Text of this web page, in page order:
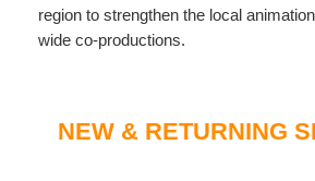
region to strengthen the local
wide co-productions.
NEW & RETURNING